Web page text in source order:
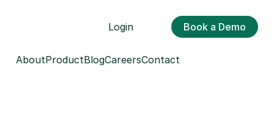
Book a Demo
Login
AboutProductBlogCareersContact